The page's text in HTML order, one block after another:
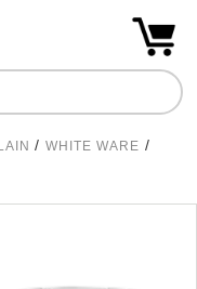
/ WHITE WARE /